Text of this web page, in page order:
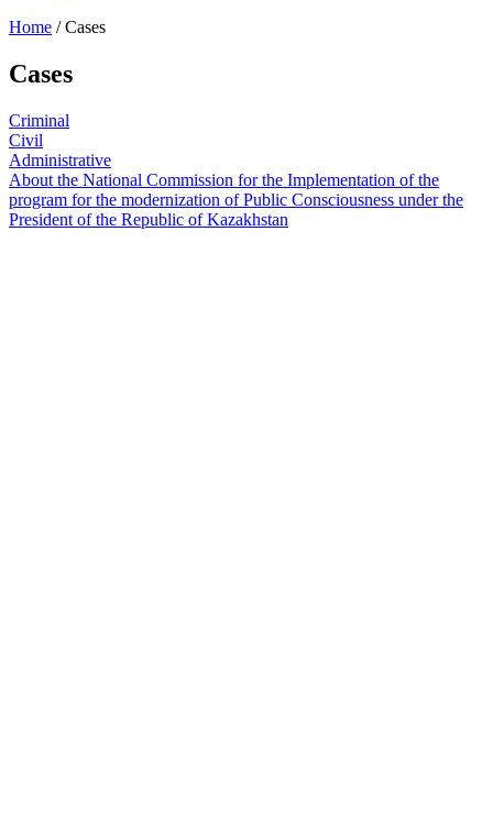
Home /Cases
Cases
Criminal
Civil
Administrative
About the National Commission for the Implementation of the
program for the modernization of Public Consciousness under the
President of the Republic of Kazakhstan